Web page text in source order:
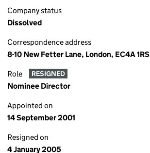
Company status
Dissolved
Correspondence address
8-10 New Fetter Lane, London, EC4A 1RS
Role RESIGNED
Nominee Director
Appointed on
14 September 2001
Resigned on
4 January 2005